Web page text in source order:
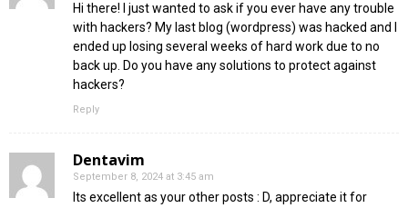
Hi there! I just wanted to ask if you ever have any trouble
with hackers? My last blog (wordpress) was hacked and I
ended up losing several weeks of hard work due to no
back up. Do you have any solutions to protect against
hackers?
Reply
Dentavim
September 8, 2024 at 3:45 am
Its excellent as your other posts : D, appreciate it for